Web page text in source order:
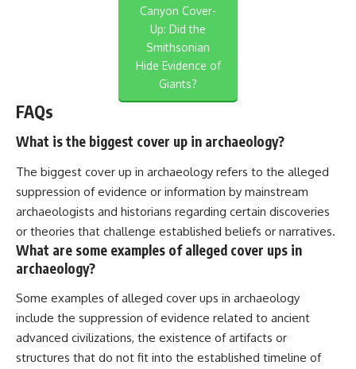
Canyon Cover-
Up: Did the
Smithsonian
Hide Evidence of
Giants?
FAQs
What is the biggest cover up in archaeology?
The biggest cover up in archaeology refers to the alleged
suppression of evidence or information by mainstream
archaeologists and historians regarding certain discoveries
or theories that challenge established beliefs or narratives.
What are some examples of alleged cover ups in
archaeology?
Some examples of alleged cover ups in archaeology
include the suppression of evidence related to ancient
advanced civilizations, the existence of artifacts or
structures that do not fit into the established timeline of